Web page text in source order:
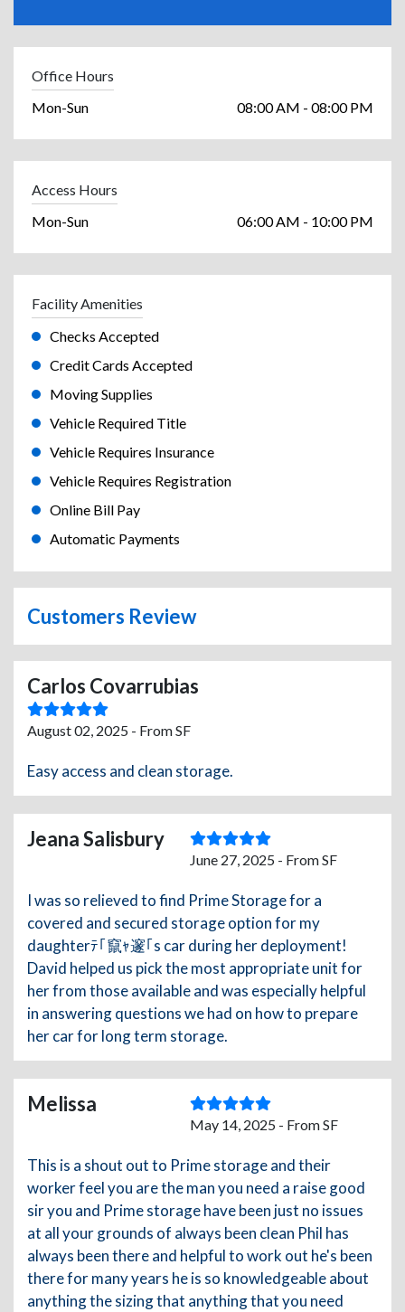
Office Hours
Mon-Sun
08:00 AM - 08:00 PM
Access Hours
Mon-Sun
06:00 AM - 10:00 PM
Facility Amenities
Checks Accepted
Credit Cards Accepted
Moving Supplies
Vehicle Required Title
Vehicle Requires Insurance
Vehicle Requires Registration
Online Bill Pay
Automatic Payments
Customers Review
Carlos Covarrubias
August 02, 2025 - From SF
Easy access and clean storage.
Jeana Salisbury
June 27, 2025 - From SF
I was so relieved to find Prime Storage for a
covered and secured storage option for my
daughterﾃ｢竄ｬ邃｢s car during her deployment!
David helped us pick the most appropriate unit for
her from those available and was especially helpful
in answering questions we had on how to prepare
her car for long term storage.
Melissa
May 14, 2025 - From SF
This is a shout out to Prime storage and their
worker feel you are the man you need a raise good
sir you and Prime storage have been just no issues
at all your grounds of always been clean Phil has
always been there and helpful to work out he's been
there for many years he is so knowledgeable about
anything the sizing that anything that you need